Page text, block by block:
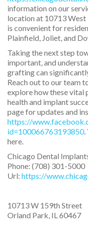
information on our
location at 10713 West
is convenient for
Plainfield, Joliet, and
Taking the next step
important, and
grafting can
Reach out to our team
explore how these vital
health and implant
page for updates and
https://
id=100066763193850.
here.
Chicago Dental
Phone: (708) 301-5000
Url: https://
10713 W 159th Street
Orland Park IL 60467